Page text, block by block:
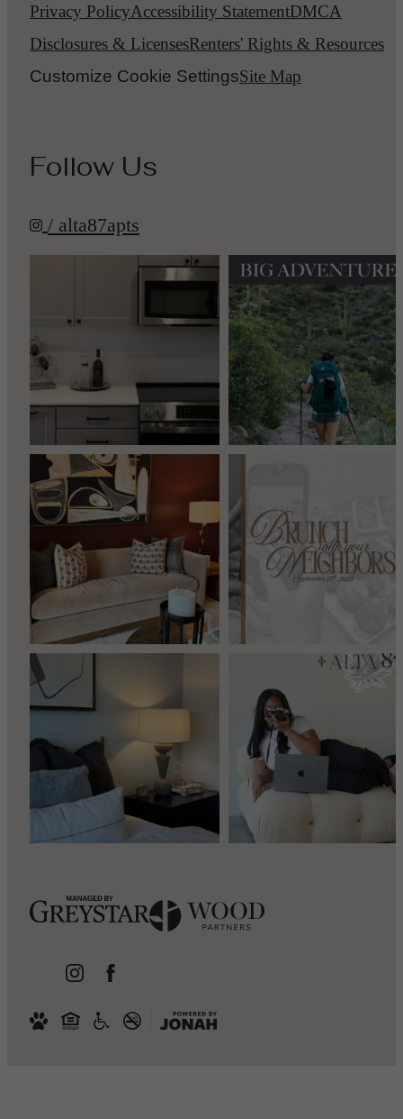
Privacy PolicyAccessibility StatementDMCA
Disclosures & LicensesRenters' Rights & Resources
Customize Cookie SettingsSite Map
Follow Us
/ alta87apts